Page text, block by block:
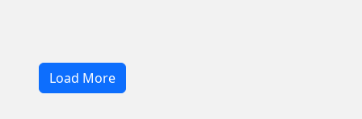
Load More